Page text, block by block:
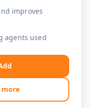
improves
agents used
more